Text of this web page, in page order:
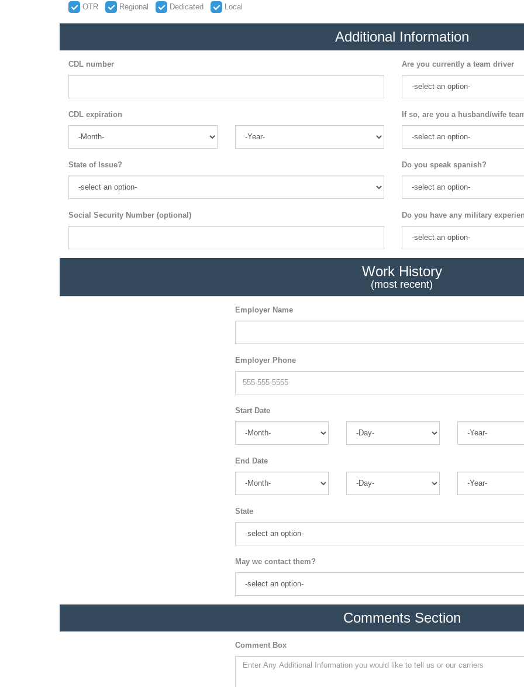
OTR Regional Dedicated Local
Additional Information
CDL number
CDL expiration
State of Issue?
Social Security Number (optional)
Are you currently a team driver
If so, are you a husband/wife
Do you speak spanish?
Do you have any military
Work History
(most recent)
Employer Name
Employer Phone
Start Date
End Date
State
May we contact them?
Comments Section
Comment Box